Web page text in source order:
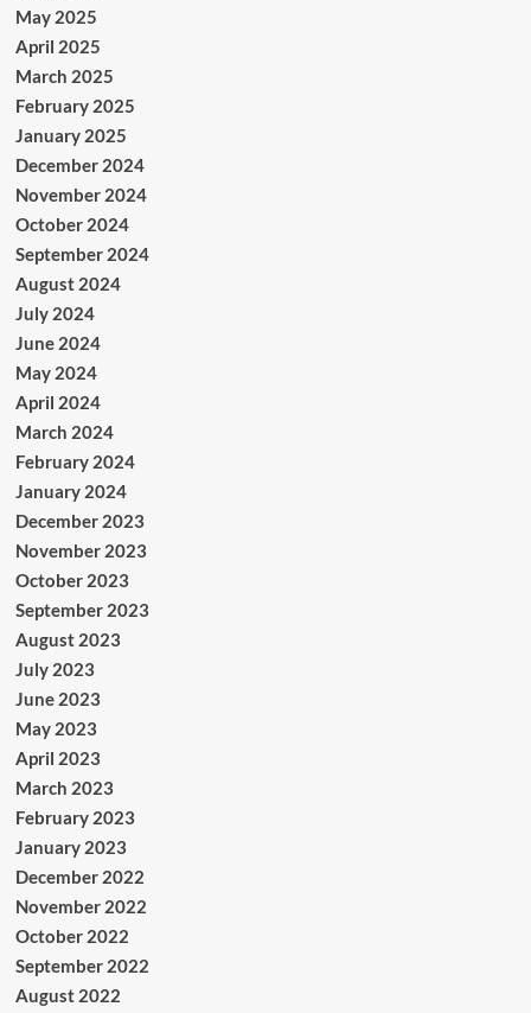
May 2025
April 2025
March 2025
February 2025
January 2025
December 2024
November 2024
October 2024
September 2024
August 2024
July 2024
June 2024
May 2024
April 2024
March 2024
February 2024
January 2024
December 2023
November 2023
October 2023
September 2023
August 2023
July 2023
June 2023
May 2023
April 2023
March 2023
February 2023
January 2023
December 2022
November 2022
October 2022
September 2022
August 2022